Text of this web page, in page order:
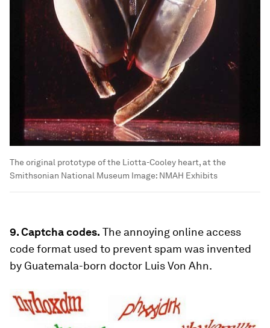
The original prototype of the Liotta-Cooley heart, at the
Smithsonian National Museum Image: NMAH Exhibits
9. Captcha codes. The annoying online access
code format used to prevent spam was invented
by Guatemala-born doctor Luis Von Ahn.